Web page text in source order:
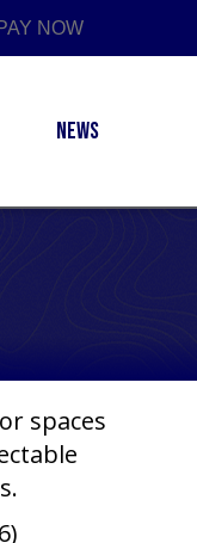
PAY NOW
News
spaces